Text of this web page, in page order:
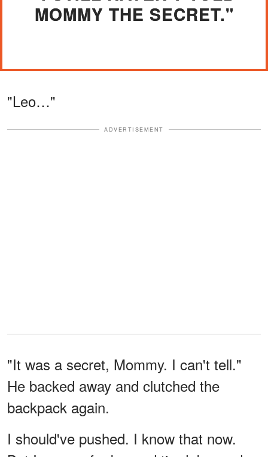
MOMMY THE SECRET."
"Leo…"
ADVERTISEMENT
"It was a secret, Mommy. I can't tell."
He backed away and clutched the
backpack again.
I should've pushed. I know that now.